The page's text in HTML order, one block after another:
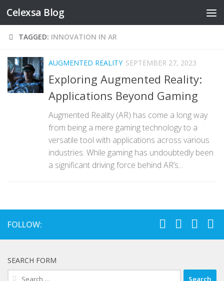
Skip to content
Celexsa Blog
TAGGED: INNOVATION IN AR
AUGMENTED REALITY SEPTEMBER 27, 2023
Exploring Augmented Reality:
Applications Beyond Gaming
Augmented Reality (AR) has come a long way
from being a mere gaming technology to a
versatile tool with applications across various
industries. While gaming has undoubtedly been
a significant driving force behind AR’s...
FOLLOW:
SEARCH FORM
Search